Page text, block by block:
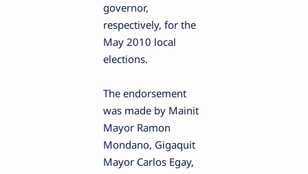
governor,
respectively, for the
May 2010 local
elections.
The endorsement
was made by Mainit
Mayor Ramon
Mondano, Gigaquit
Mayor Carlos Egay,